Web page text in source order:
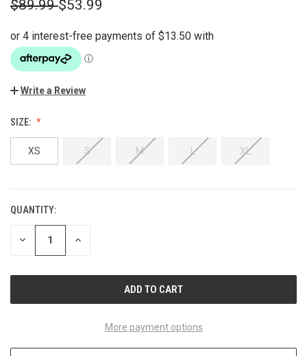
$89.99$53.99
Write a Review
SIZE:
XS S M L XL
CURRENT
STOCK:
QUANTITY:
DECREASE INCREASE
More payment options